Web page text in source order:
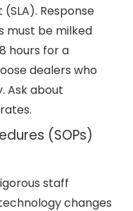
Response
must be milked
hours for a
dealers who
Ask about
(SOPs)
staff
changes